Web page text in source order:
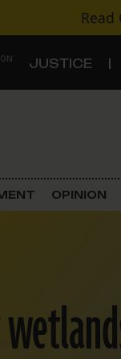
Read
JUSTICE
Land
OPINION